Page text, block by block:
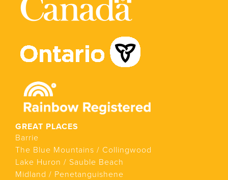
GREAT PLACES
Barrie
The Blue Mountains / Collingwood
Lake Huron / Sauble Beach
Midland / Penetanguishene